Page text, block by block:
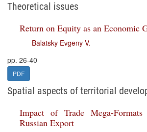
Theoretical issues
Return on Equity as an Economic
Balatsky Evgeny V.
pp. 26-40
PDF
Spatial aspects of territorial
Impact of Trade Mega-
Russian Export